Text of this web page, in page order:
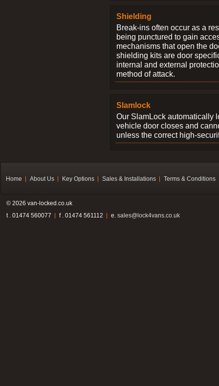
Shielding
Break-ins often occur as a
being punctured to gain
mechanisms that open the
shielding kits are door
internal and external
method of attack.
Slamlock
Our SlamLock automatically
vehicle door closes and
unless the correct high-
Home About Us Key Options Sales & Installations Terms & Conditions
© 2026 van-locked.co.uk
t . 01474 560077
f . 01474 561112 e. sales@lock4vans.co.uk